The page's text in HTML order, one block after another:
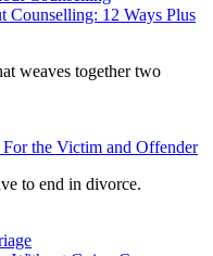
12 Ways Plus
weaves together two
the Victim and Offender
to end in divorce.